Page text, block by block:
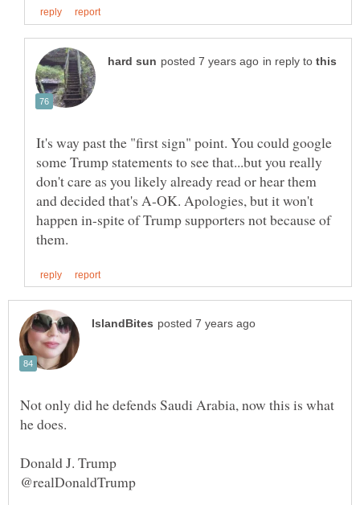
in reply to
It's way past the "first sign" point. You could google
some Trump statements to see that...but you really
don't care as you likely already read or hear them
and decided that's A-OK. Apologies, but it won't
happen in-spite of Trump supporters not because of
Not only did he defends Saudi Arabia, now this is what